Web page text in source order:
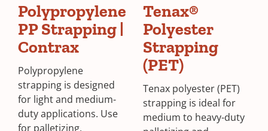
Polypropylene
PP Strapping |
Contrax
Polypropylene
strapping is designed
for light and medium-
duty applications. Use
for palletizing,
Tenax®
Polyester
Strapping
(PET)
Tenax polyester (PET)
strapping is ideal for
medium to heavy-duty